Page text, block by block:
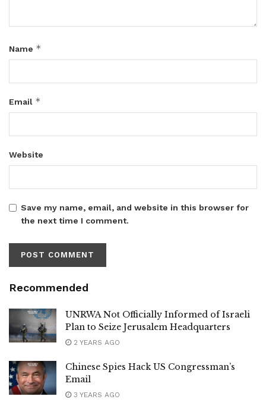
Name *
Email *
Website
Save my name, email, and website in this browser for
the next time I comment.
Recommended
UNRWA Not Officially Informed of Israeli
Plan to Seize Jerusalem Headquarters
2 YEARS AGO
Chinese Spies Hack US Congressman’s
Email
3 YEARS AGO